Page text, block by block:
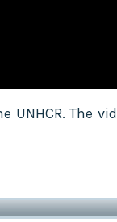
UNHCR. The